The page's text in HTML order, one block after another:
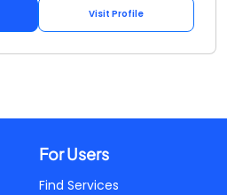
Visit Profile
For Users
Find Services